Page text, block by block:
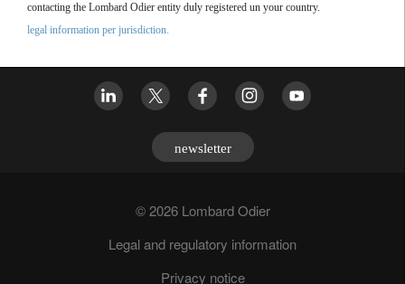
contacting the Lombard Odier entity duly registered un your country.
legal information per jurisdiction.
newsletter
© 2026 Lombard Odier
Legal and regulatory information
Privacy notice